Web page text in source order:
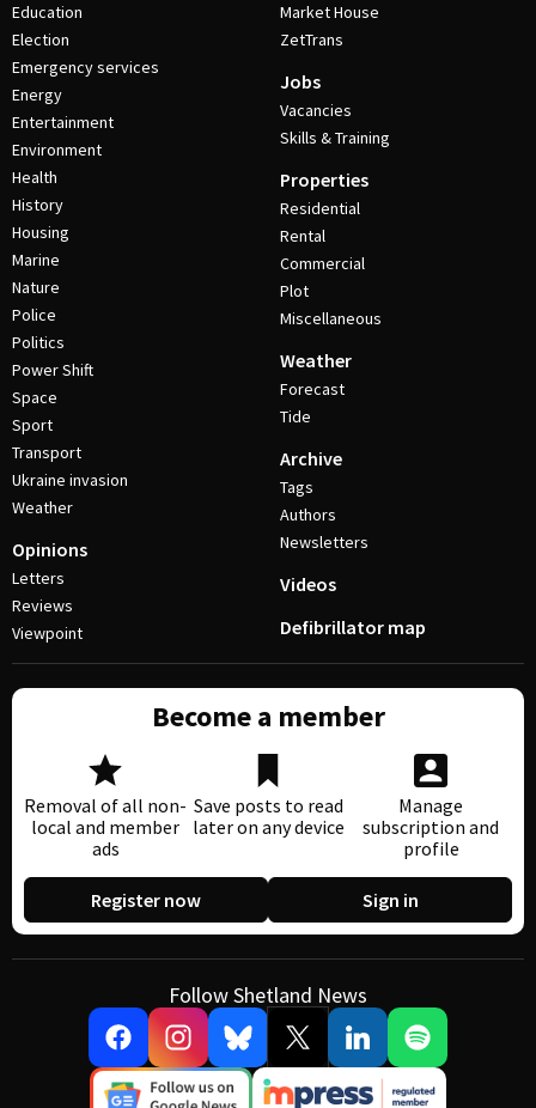
Education
Election
Emergency services
Energy
Entertainment
Environment
Health
History
Housing
Marine
Nature
Police
Politics
Power Shift
Space
Sport
Transport
Ukraine invasion
Weather
Opinions
Letters
Reviews
Viewpoint
Market House
ZetTrans
Jobs
Vacancies
Skills & Training
Properties
Residential
Rental
Commercial
Plot
Miscellaneous
Weather
Forecast
Tide
Archive
Tags
Authors
Newsletters
Videos
Defibrillator map
Become a member
Removal of all non-
local and member
ads
Save posts to read
later on any device
Manage
subscription and
profile
Register now Sign in
Follow Shetland News